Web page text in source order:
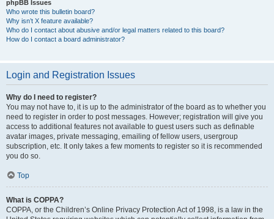
phpBB Issues
Who wrote this bulletin board?
Why isn’t X feature available?
Who do I contact about abusive and/or legal matters related to this board?
How do I contact a board administrator?
Login and Registration Issues
Why do I need to register?
You may not have to, it is up to the administrator of the board as to whether you
need to register in order to post messages. However; registration will give you
access to additional features not available to guest users such as definable
avatar images, private messaging, emailing of fellow users, usergroup
subscription, etc. It only takes a few moments to register so it is recommended
you do so.
Top
What is COPPA?
COPPA, or the Children’s Online Privacy Protection Act of 1998, is a law in the